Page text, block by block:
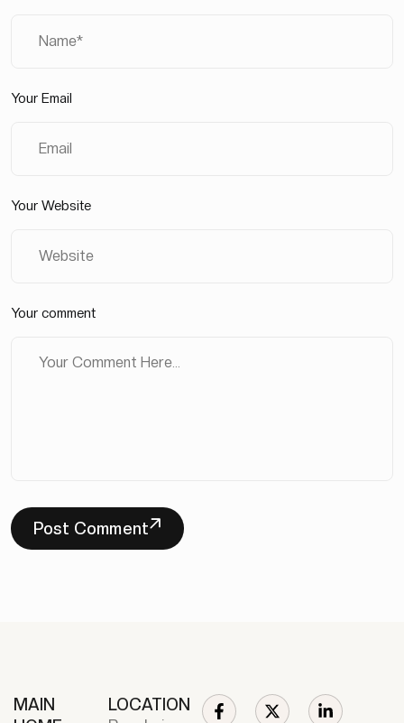
Your Email
Your Website
Your comment
Post Comment
MAIN
LOCATION